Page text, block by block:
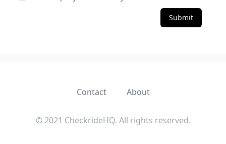
Submit
Contact About
© 2021 CheckrideHQ. All rights reserved.